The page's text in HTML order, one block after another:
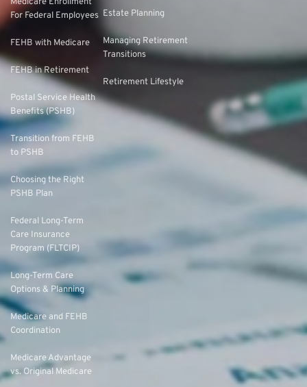
Medicare Enrollment
For Federal Employees
FEHB with Medicare
FEHB in Retirement
Postal Service Health
Benefits (PSHB)
Transition from FEHB
to PSHB
Choosing the Right
PSHB Plan
Federal Long-Term
Care Insurance
Program (FLTCIP)
Long-Term Care
Options & Planning
Medicare and FEHB
Coordination
Medicare Advantage
vs. Original Medicare
Estate Planning
Managing Retirement
Transitions
Retirement Lifestyle